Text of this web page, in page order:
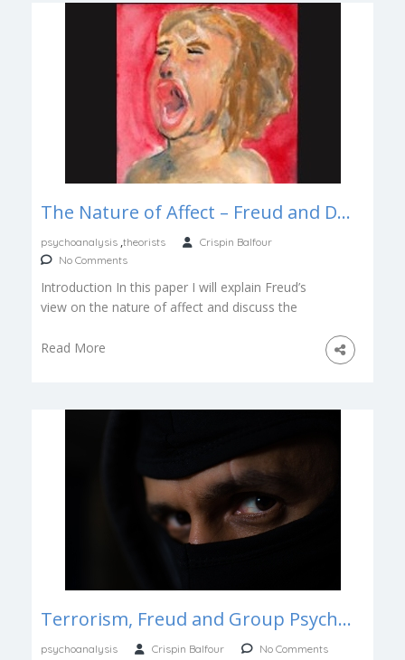
The Nature of Affect – Freud and Damasio
psychoanalysis theorists
Crispin Balfour
No Comments
Introduction In this paper I will explain Freud’s
view on the nature of affect and discuss the
Read More
Terrorism, Freud and Group Psychology
psychoanalysis Crispin Balfour No Comments